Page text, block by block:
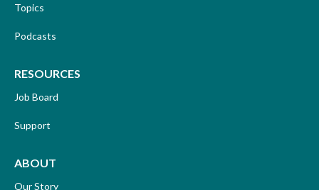
Topics
Podcasts
RESOURCES
Job Board
Support
ABOUT
Our Story